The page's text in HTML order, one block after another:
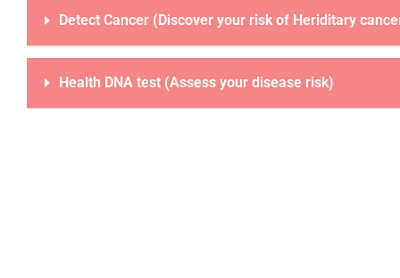
Detect Cancer (Discover your risk of Heriditary
Health DNA test (Assess your disease risk)